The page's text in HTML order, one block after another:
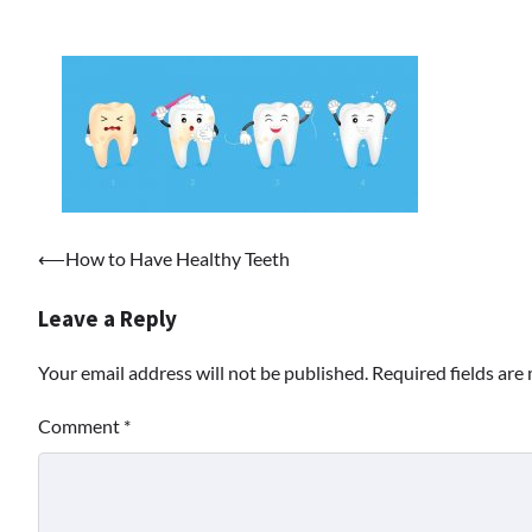
Post
⟵How to Have Healthy Teeth
Leave a Reply
Your email address will not be published. Required fields are
Comment *